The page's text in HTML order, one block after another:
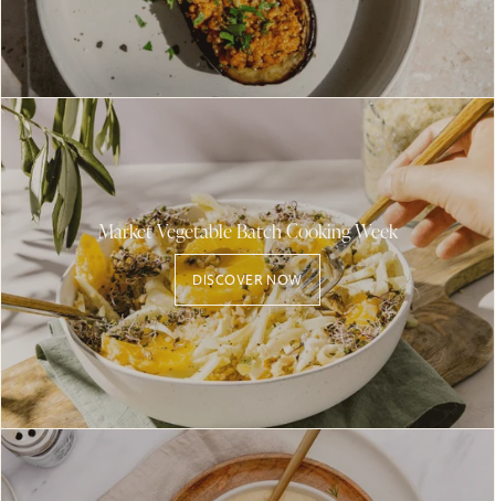
Market Vegetable Batch Cooking Week
DISCOVER NOW